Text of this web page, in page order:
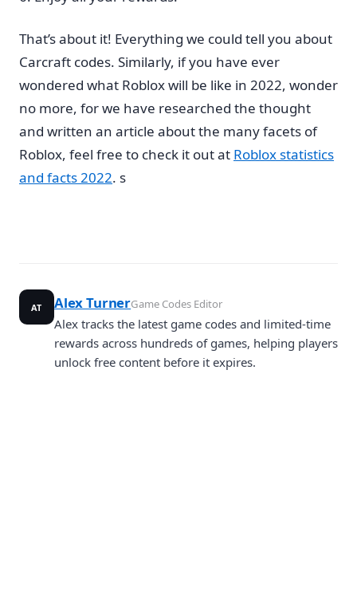
That’s about it! Everything we could tell you about
Carcraft codes. Similarly, if you have ever
wondered what Roblox will be like in 2022, wonder
no more, for we have researched the thought
and written an article about the many facets of
Roblox, feel free to check it out at Roblox statistics
and facts 2022. s
AT Alex TurnerGame Codes Editor
Alex tracks the latest game codes and limited-time
rewards across hundreds of games, helping players
unlock free content before it expires.